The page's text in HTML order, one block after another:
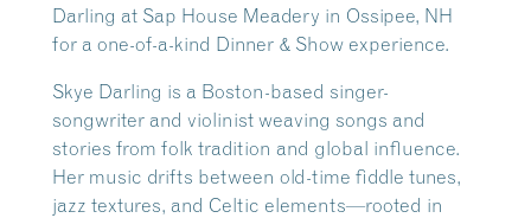
Darling at Sap House Meadery in Ossipee, NH
for a one-of-a-kind Dinner & Show experience.
Skye Darling is a Boston-based singer-
songwriter and violinist weaving songs and
stories from folk tradition and global influence.
Her music drifts between old-time fiddle tunes,
jazz textures, and Celtic elements—rooted in